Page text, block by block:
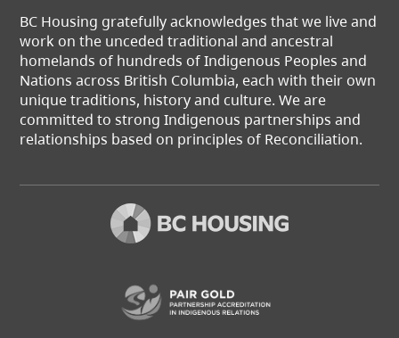
BC Housing gratefully acknowledges that we live and
work on the unceded traditional and ancestral
homelands of hundreds of Indigenous Peoples and
Nations across British Columbia, each with their own
unique traditions, history and culture. We are
committed to strong Indigenous partnerships and
relationships based on principles of Reconciliation.